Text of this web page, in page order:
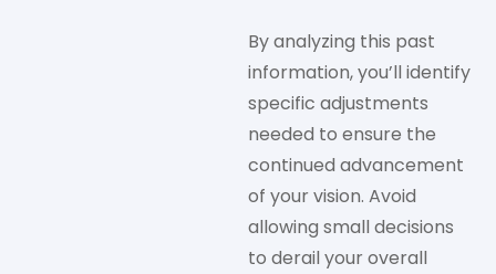
By analyzing this past
information, you’ll identify
specific adjustments
needed to ensure the
continued advancement
of your vision. Avoid
allowing small decisions
to derail your overall